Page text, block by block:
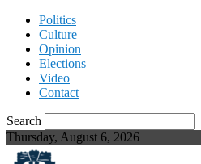
Politics
Culture
Opinion
Elections
Video
Contact
Search
Thursday, August 6, 2026